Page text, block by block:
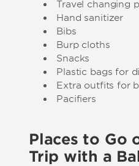
Travel changing
Hand sanitizer
Bibs
Burp cloths
Snacks
Plastic bags for
Extra outfits for
Pacifiers
Places to Go
Trip with a